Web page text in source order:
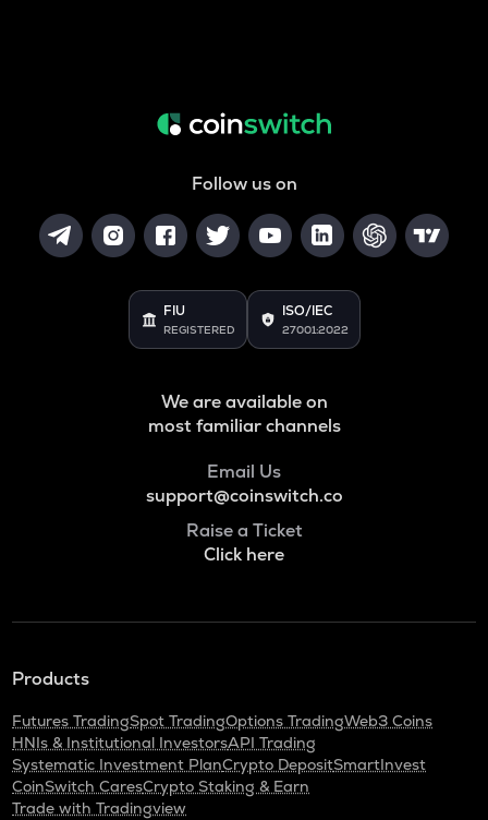
Follow us on
FIU
REGISTERED
ISO/IEC
27001:2022
We are available on
most familiar channels
Email Us
support@coinswitch.co
Raise a Ticket
Click here
Products
Futures TradingSpot TradingOptions TradingWeb3 Coins
HNIs & Institutional InvestorsAPI Trading
Systematic Investment PlanCrypto DepositSmartInvest
CoinSwitch CaresCrypto Staking & Earn
Trade with Tradingview